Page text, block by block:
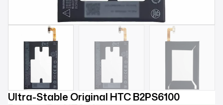
Ultra-Stable Original HTC B2PS6100